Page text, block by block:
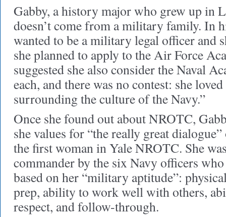
Gabby, a history major who grew up in
doesn’t come from a military family. In
wanted to be a military legal officer and
she planned to apply to the Air Force
suggested she also consider the Naval
each, and there was no contest: she
surrounding the culture of the Navy.”
Once she found out about NROTC,
she values for “the really great
the first woman in Yale NROTC. She
commander by the six Navy officers
based on her “military aptitude”:
prep, ability to work well with others,
respect, and follow-through.